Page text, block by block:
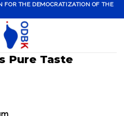
FOR THE DEMOCRATIZATION OF THE
Pure Taste